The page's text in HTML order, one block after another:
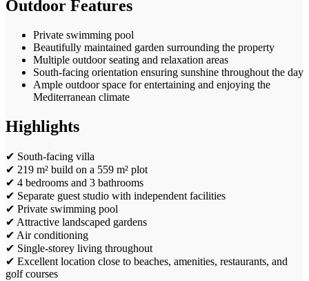
Outdoor Features
Private swimming pool
Beautifully maintained garden surrounding the property
Multiple outdoor seating and relaxation areas
South-facing orientation ensuring sunshine throughout the day
Ample outdoor space for entertaining and enjoying the
Mediterranean climate
Highlights
✔ South-facing villa
✔ 219 m² build on a 559 m² plot
✔ 4 bedrooms and 3 bathrooms
✔ Separate guest studio with independent facilities
✔ Private swimming pool
✔ Attractive landscaped gardens
✔ Air conditioning
✔ Single-storey living throughout
✔ Excellent location close to beaches, amenities, restaurants, and
golf courses